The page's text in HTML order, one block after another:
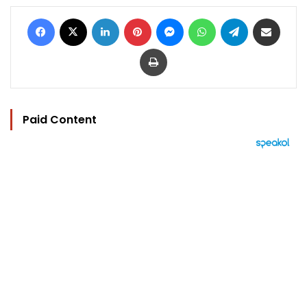
Facebook LinkedIn Pinterest MessengerWhatsAppTelegram
Print
Paid Content